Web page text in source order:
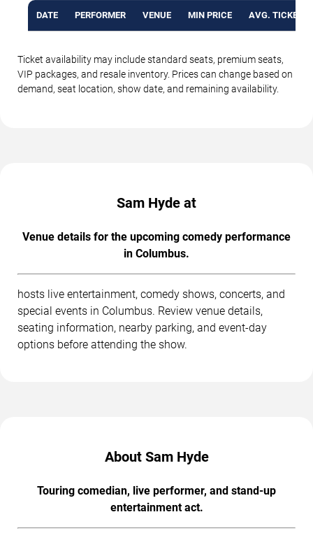
DATE PERFORMER VENUE MIN PRICE AVG. TICKET
Ticket availability may include standard seats, premium seats,
VIP packages, and resale inventory. Prices can change based on
demand, seat location, show date, and remaining availability.
Sam Hyde at
Venue details for the upcoming comedy performance
in Columbus.
hosts live entertainment, comedy shows, concerts, and
special events in Columbus. Review venue details,
seating information, nearby parking, and event-day
options before attending the show.
About Sam Hyde
Touring comedian, live performer, and stand-up
entertainment act.